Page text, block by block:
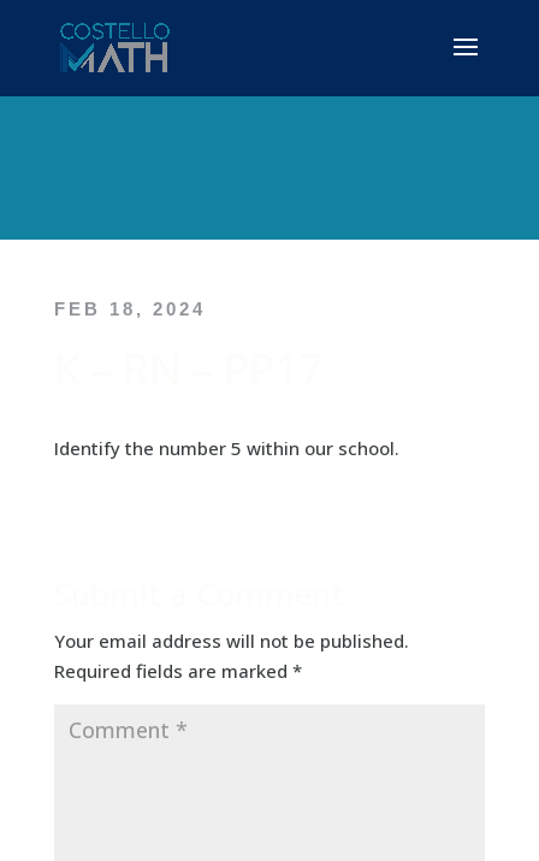
FEB 18, 2024
Identify the number 5 within our school.
Your email address will not be published.
Required fields are marked *